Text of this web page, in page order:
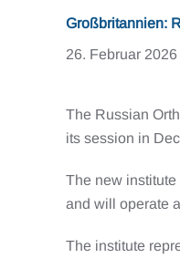
Großbritannien:
26. Februar 2026
The Russian
its session in
The new
and will operate
The institute